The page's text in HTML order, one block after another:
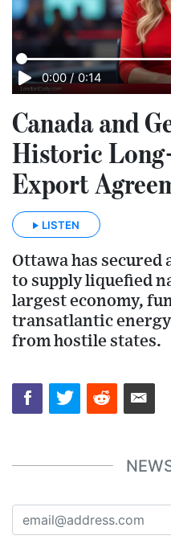
0:00 / 0:14
Canada and
Historic
Export
LISTEN
Ottawa has secured
to supply liquefied
largest economy,
transatlantic
from hostile states.